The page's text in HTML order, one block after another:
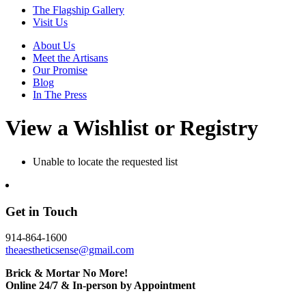
The Flagship Gallery
Visit Us
About Us
Meet the Artisans
Our Promise
Blog
In The Press
View a Wishlist or Registry
Unable to locate the requested list
Get in Touch
914-864-1600
theaestheticsense@gmail.com
Brick & Mortar No More!
Online 24/7 & In-person by Appointment